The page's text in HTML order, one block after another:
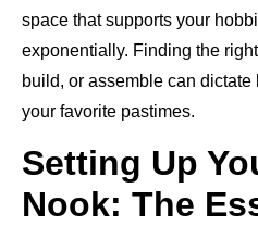
space that supports your
exponentially. Finding the
build, or assemble can
your favorite pastimes.
Setting Up
Nook: The